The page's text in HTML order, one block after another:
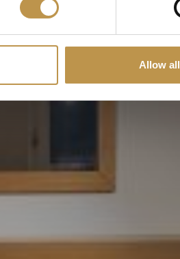
Allow all